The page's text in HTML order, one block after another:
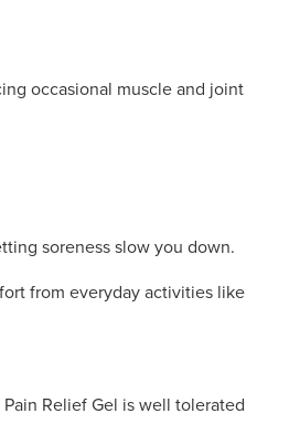
occasional muscle and joint
soreness slow you down.
from everyday activities like
Pain Relief Gel is well tolerated